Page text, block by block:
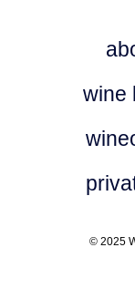
wine
© 2025